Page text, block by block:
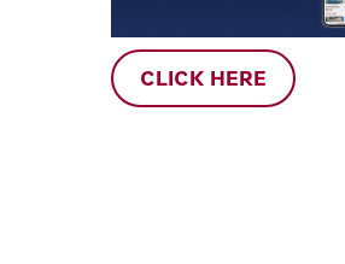
CLICK HERE